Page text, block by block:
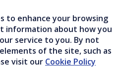
to enhance your browsing
information about how you
service to you. By not
of the site, such as
visit our Cookie Policy